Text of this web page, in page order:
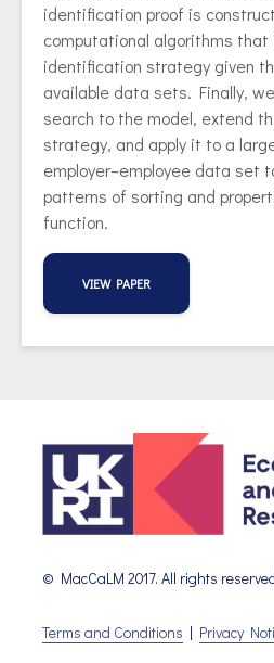
identification proof is
computational algorithms that
identification strategy given
available data sets. Finally,
search to the model, extend
strategy, and apply it to a
employer–employee data set
patterns of sorting and
function.
VIEW PAPER
© MacCaLM 2017. All rights
Terms and Conditions | Privacy